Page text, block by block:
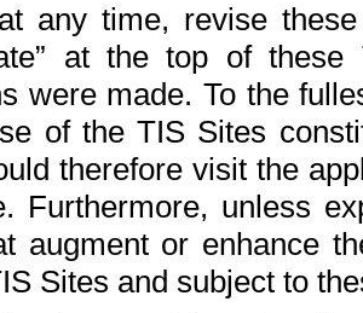
any time, revise
at the top of
were made. To the
of the TIS Sites
therefore visit the
Furthermore, unless
augment or enhance
Sites and subject to